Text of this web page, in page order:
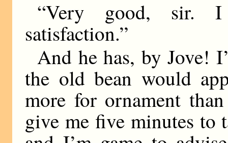
“Very good, sir.
satisfaction.”
And he has, by Jove!
the old bean would
more for ornament
give me five minutes to